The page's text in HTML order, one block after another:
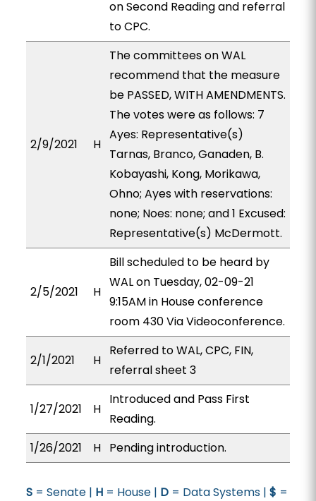
on Second Reading and referral
to CPC.
2/9/2021 H
The committees on WAL
recommend that the measure
be PASSED, WITH AMENDMENTS.
The votes were as follows: 7
Ayes: Representative(s)
Tarnas, Branco, Ganaden, B.
Kobayashi, Kong, Morikawa,
Ohno; Ayes with reservations:
none; Noes: none; and 1 Excused:
Representative(s) McDermott.
2/5/2021 H
Bill scheduled to be heard by
WAL on Tuesday, 02-09-21
9:15AM in House conference
room 430 Via Videoconference.
2/1/2021 H
Referred to WAL, CPC, FIN,
referral sheet 3
1/27/2021 H
Introduced and Pass First
Reading.
1/26/2021
H Pending introduction.
S= Senate | H= House | D= Data Systems | $ =